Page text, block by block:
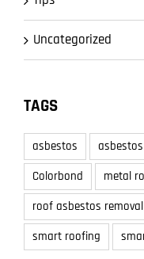
Uncategorized
TAGS
asbestos
Colorbond
metal
roof asbestos removal
smart roofing